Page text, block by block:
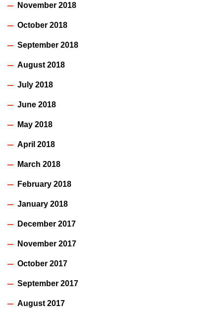
November 2018
October 2018
September 2018
August 2018
July 2018
June 2018
May 2018
April 2018
March 2018
February 2018
January 2018
December 2017
November 2017
October 2017
September 2017
August 2017